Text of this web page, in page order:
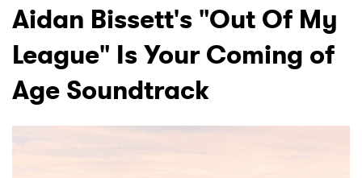
Genre
Read
Aidan Bissett's "Out Of My
League" Is Your Coming of
Age Soundtrack